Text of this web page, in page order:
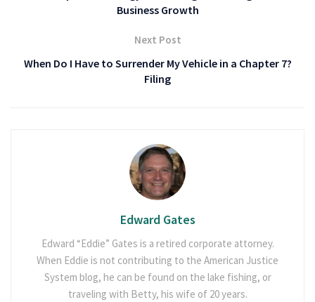
Business Growth
Next Post
When Do I Have to Surrender My Vehicle in a Chapter 7?
Filing
Edward Gates
Edward “Eddie” Gates is a retired corporate attorney.
When Eddie is not contributing to the American Justice
System blog, he can be found on the lake fishing, or
traveling with Betty, his wife of 20 years.